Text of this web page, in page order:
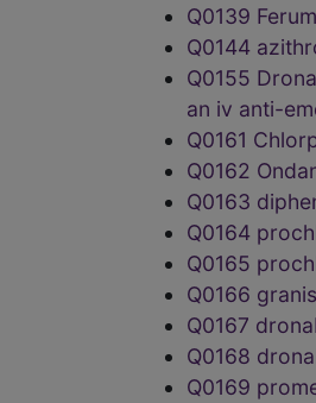
Q0139
Q0144
Q0155
an iv anti-
Q0161
Q0162
Q0163
Q0164
Q0165
Q0166
Q0167
Q0168
Q0169